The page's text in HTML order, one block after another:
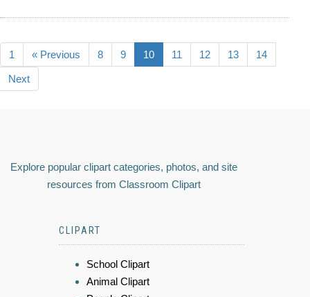
1 « Previous 8 9 10 11 12 13 14
Next
Explore popular clipart categories, photos, and site
resources from Classroom Clipart
CLIPART
School Clipart
Animal Clipart